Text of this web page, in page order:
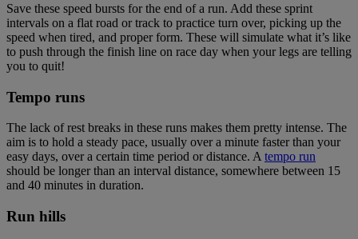
Save these speed bursts for the end of a run. Add these sprint
intervals on a flat road or track to practice turn over, picking up the
speed when tired, and proper form. These will simulate what it’s like
to push through the finish line on race day when your legs are telling
you to quit!
Tempo runs
The lack of rest breaks in these runs makes them pretty intense. The
aim is to hold a steady pace, usually over a minute faster than your
easy days, over a certain time period or distance. A tempo run
should be longer than an interval distance, somewhere between 15
and 40 minutes in duration.
Run hills